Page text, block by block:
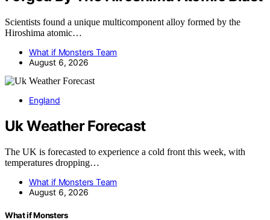
Scientists found a unique multicomponent alloy formed by the
Hiroshima atomic…
What if Monsters Team
August 6, 2026
England
Uk Weather Forecast
The UK is forecasted to experience a cold front this week, with
temperatures dropping…
What if Monsters Team
August 6, 2026
What if Monsters